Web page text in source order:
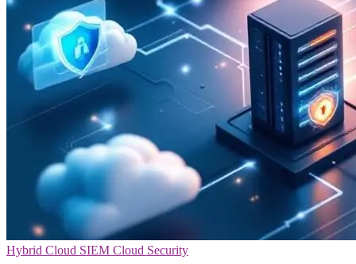
Hybrid Cloud SIEM Cloud Security